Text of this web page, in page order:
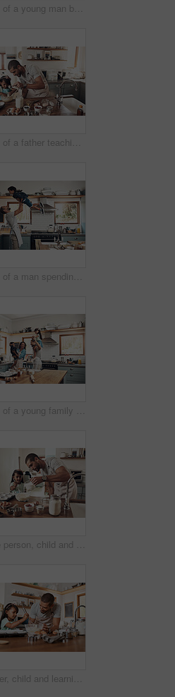
Shot of a young man baking at home with his two young kids
Shot of a father teaching his daughter how to bake in the kitchen at home
Shot of a man spending quality time at home with his young son
Shot of a young family spending quality time together in the kitchen at home
Male person, child and teaching with baking, skill or cooking for nutrition, education and growth. Father, kid and learning in youth development, support and bonding on kitchen counter in family home
Father, child and learning with baking, skill or cooking for nutrition, education and growth. Male person, kid and teaching in youth development, support and bonding on kitchen counter in family home